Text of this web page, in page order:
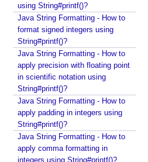
Regex - Java Regex
Java IO - Copy
How to apply Java Regex to
Output?
Installing Windows On Multiple
single RETAIL
Java Command Line - Sending
Java via command
How to completely uninstall/
Java Stack Walking - How to
current method?
Spring Boot -
using String#printf()?
Java String Formatting - How to
format signed integers using
String#printf()?
Java String Formatting - How to
apply precision with floating point
in scientific notation using
String#printf()?
Java String Formatting - How to
apply padding in integers using
String#printf()?
Java String Formatting - How to
apply comma formatting in
integers using String#printf()?